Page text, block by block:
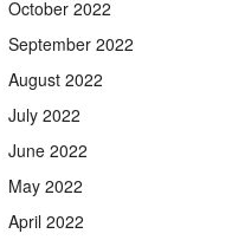
October 2022
September 2022
August 2022
July 2022
June 2022
May 2022
April 2022